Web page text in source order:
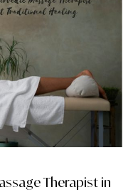
Therapist in